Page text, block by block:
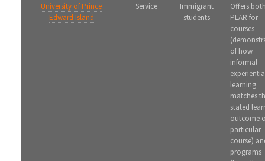
University of Prince
Edward Island
Service
Immigrant
students
Offers
PLAR for
courses
of how
informal
learning
matches
stated
outcome
particular
course)
programs